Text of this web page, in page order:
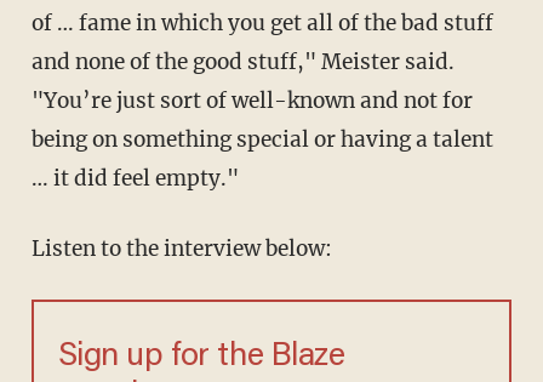
of … fame in which you get all of the bad stuff
and none of the good stuff," Meister said.
"You’re just sort of well-known and not for
being on something special or having a talent
… it did feel empty."
Listen to the interview below:
Sign up for the Blaze